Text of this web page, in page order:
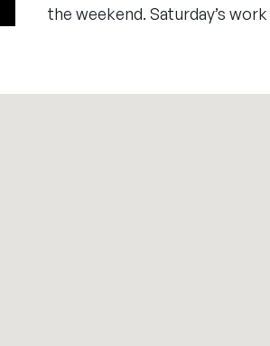
the weekend. Saturday’s